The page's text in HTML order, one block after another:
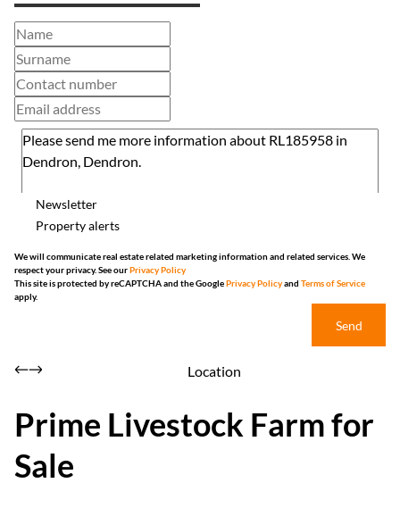
Newsletter
Property alerts
We will communicate real estate related marketing information and related services. We
respect your privacy. See ourPrivacy Policy
This site is protected by reCAPTCHA and the GooglePrivacy Policyand Terms of Service
apply.
Send
Location
Prime Livestock Farm for
Sale